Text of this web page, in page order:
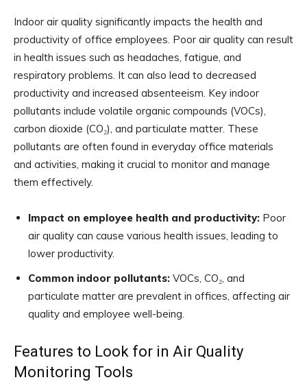
Indoor air quality significantly impacts the health and
productivity of office employees. Poor air quality can result
in health issues such as headaches, fatigue, and
respiratory problems. It can also lead to decreased
productivity and increased absenteeism. Key indoor
pollutants include volatile organic compounds (VOCs),
carbon dioxide (CO₂), and particulate matter. These
pollutants are often found in everyday office materials
and activities, making it crucial to monitor and manage
them effectively.
Impact on employee health and productivity: Poor
air quality can cause various health issues, leading to
lower productivity.
Common indoor pollutants: VOCs, CO₂, and
particulate matter are prevalent in offices, affecting air
quality and employee well-being.
Features to Look for in Air Quality
Monitoring Tools